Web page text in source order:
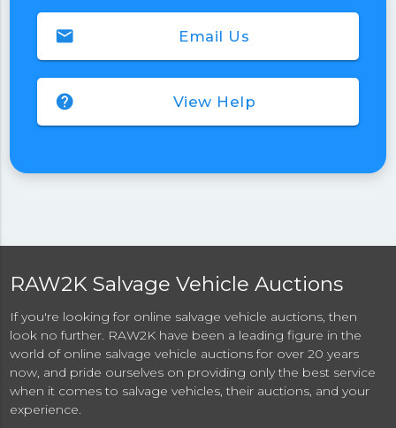
Email Us
email
View Help
help
RAW2K Salvage Vehicle Auctions
If you're looking for online salvage vehicle auctions, then
look no further. RAW2K have been a leading figure in the
world of online salvage vehicle auctions for over 20 years
now, and pride ourselves on providing only the best service
when it comes to salvage vehicles, their auctions, and your
experience.